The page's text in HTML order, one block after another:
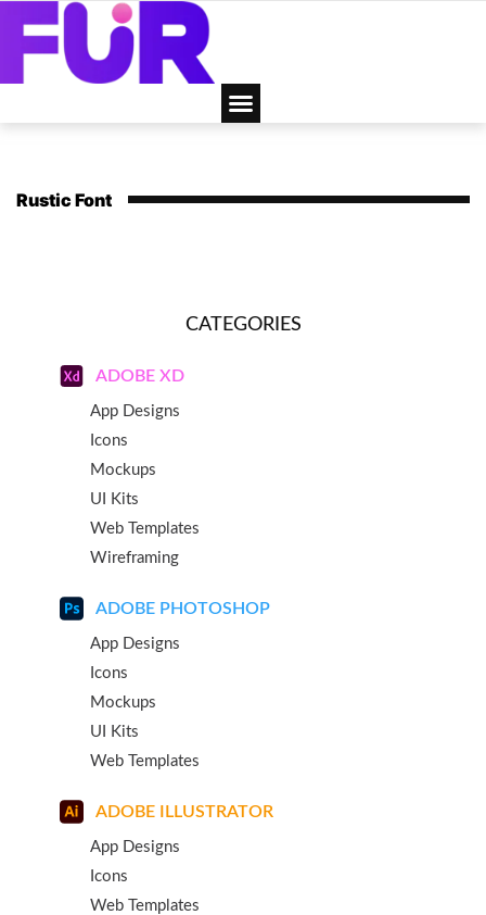
Rustic Font
CATEGORIES
ADOBE XD
App Designs
Icons
Mockups
UI Kits
Web Templates
Wireframing
ADOBE PHOTOSHOP
App Designs
Icons
Mockups
UI Kits
Web Templates
ADOBE ILLUSTRATOR
App Designs
Icons
Web Templates